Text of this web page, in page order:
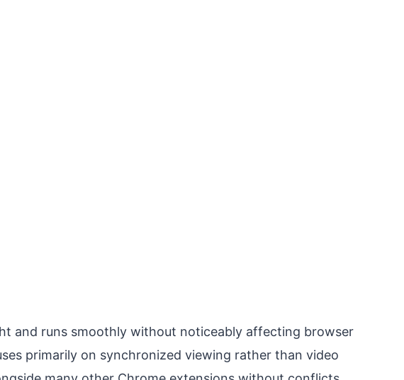
and runs smoothly without noticeably affecting browser
primarily on synchronized viewing rather than video